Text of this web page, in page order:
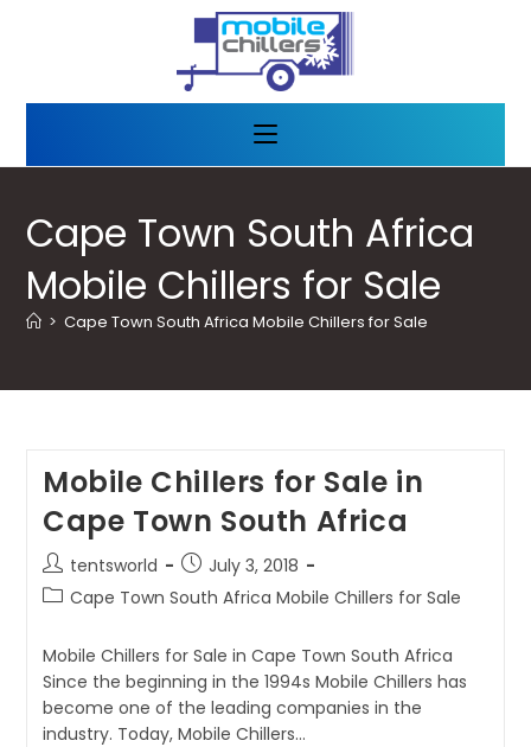
Cape Town South Africa
Mobile Chillers for Sale
> Cape Town South Africa Mobile Chillers for Sale
Mobile Chillers for Sale in
Cape Town South Africa
tentsworld
July 3, 2018
Cape Town South Africa Mobile Chillers for Sale
Mobile Chillers for Sale in Cape Town South Africa
Since the beginning in the 1994s Mobile Chillers has
become one of the leading companies in the
industry. Today, Mobile Chillers…